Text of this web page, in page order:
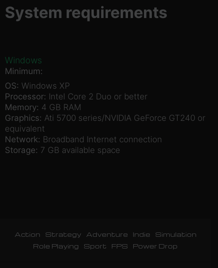
System requirements
Windows
Minimum:
OS: Windows XP
Processor: Intel Core 2 Duo or better
Memory: 4 GB RAM
Graphics: Ati 5700 series/NVIDIA GeForce GT240 or
equivalent
Network: Broadband Internet connection
Storage: 7 GB available space
Action Strategy Adventure Indie
Simulation
Role Playing
Sport FPS Power Drop